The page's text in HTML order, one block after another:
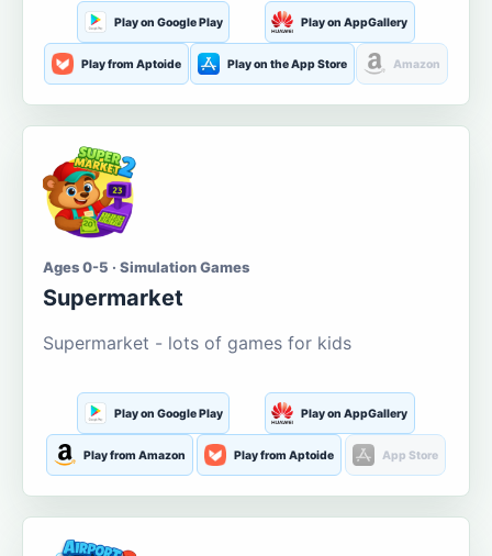
Play on Google Play Play on AppGallery
Play from Aptoide Play on the App Store Amazon
Ages 0-5 · Simulation Games
Supermarket
Supermarket - lots of games for kids
Play on Google Play Play on AppGallery
Play from Amazon Play from Aptoide App Store